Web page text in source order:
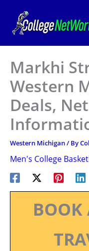
content
Markhi
Western
Deals,
Western Michigan/ By
Men's College
BOOK